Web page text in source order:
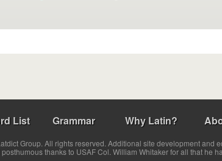
List Grammar Why Latin?
Group. All rights reserved. Additional site development and
thanks to USAF Col. William Whitaker for all that he